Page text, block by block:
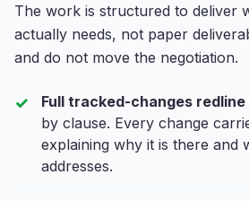
The work is structured to deliver
actually needs, not paper
and do not move the negotiation.
Full tracked-changes redline
by clause. Every change
explaining why it is there and
addresses.